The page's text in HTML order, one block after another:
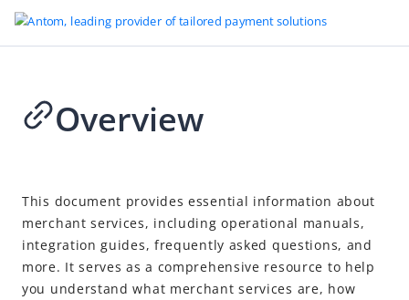
Go to Homepage
Overview
Get started
Merchant onboarding
Antom Dashboard user guides
Overview
This document provides essential information about
merchant services, including operational manuals,
integration guides, frequently asked questions, and
more. It serves as a comprehensive resource to help
you understand what merchant services are, how